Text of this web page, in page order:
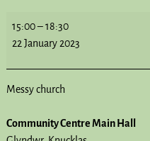
15:00–18:30
22 January 2023
Messy church
Community Centre Main Hall